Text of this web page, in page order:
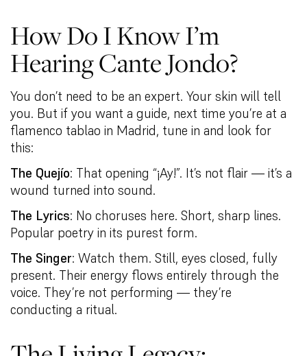
How Do I Know I’m
Hearing Cante Jondo?
You don’t need to be an expert. Your skin will tell
you. But if you want a guide, next time you’re at a
flamenco tablao in Madrid, tune in and look for
this:
The Quejío: That opening “¡Ay!”. It’s not flair — it’s a
wound turned into sound.
The Lyrics: No choruses here. Short, sharp lines.
Popular poetry in its purest form.
The Singer: Watch them. Still, eyes closed, fully
present. Their energy flows entirely through the
voice. They’re not performing — they’re
conducting a ritual.